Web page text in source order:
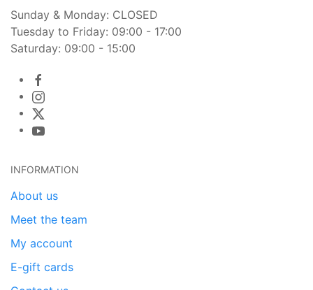
Sunday & Monday: CLOSED
Tuesday to Friday: 09:00 - 17:00
Saturday: 09:00 - 15:00
INFORMATION
About us
Meet the team
My account
E-gift cards